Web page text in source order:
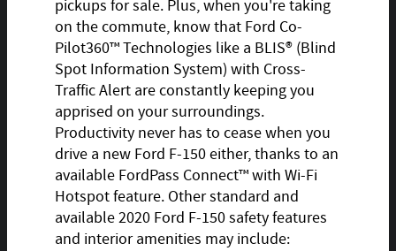
pickups for sale. Plus, when you're taking
on the commute, know that Ford Co-
Pilot360™ Technologies like a BLIS® (Blind
Spot Information System) with Cross-
Traffic Alert are constantly keeping you
apprised on your surroundings.
Productivity never has to cease when you
drive a new Ford F-150 either, thanks to an
available FordPass Connect™ with Wi-Fi
Hotspot feature. Other standard and
available 2020 Ford F-150 safety features
and interior amenities may include: